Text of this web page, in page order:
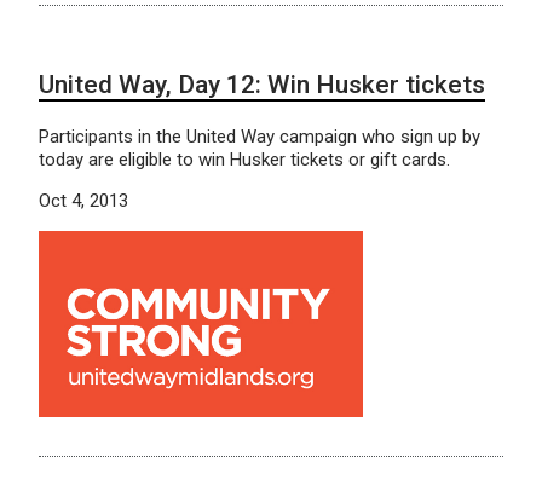
United Way, Day 12: Win Husker tickets
Participants in the United Way campaign who sign up by
today are eligible to win Husker tickets or gift cards.
Oct 4, 2013